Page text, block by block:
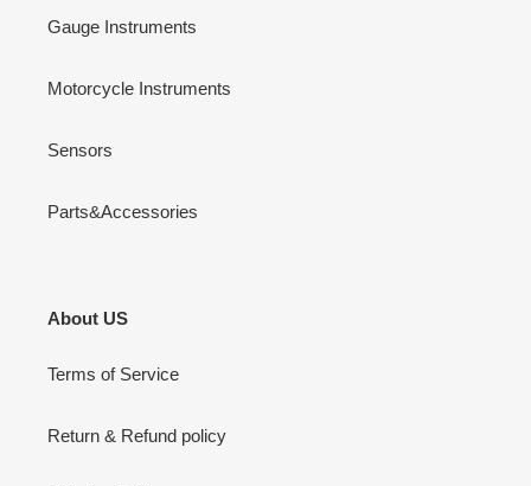
Gauge Instruments
Motorcycle Instruments
Sensors
Parts&Accessories
About US
Terms of Service
Return & Refund policy